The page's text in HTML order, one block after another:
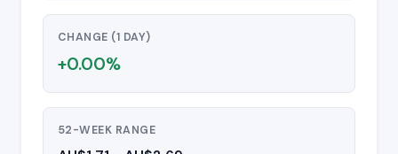
CHANGE (1 DAY)
+0.00%
52-WEEK RANGE